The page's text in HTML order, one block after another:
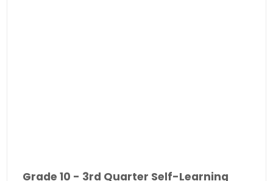
Grade 10 - 3rd Quarter Self-Learning